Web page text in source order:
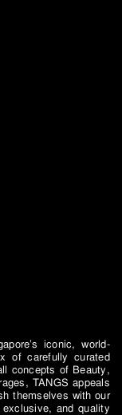
iconic, world-
of carefully curated
concepts of Beauty,
TANGS appeals
themselves with our
and quality